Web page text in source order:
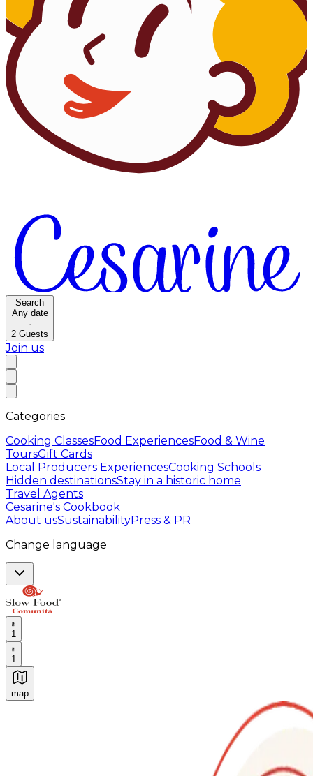
Search
Any date
·
2 Guests
Join us
Categories
Cooking ClassesFood ExperiencesFood & Wine
ToursGift Cards
Local Producers ExperiencesCooking Schools
Hidden destinationsStay in a historic home
Travel Agents
Cesarine's Cookbook
About usSustainabilityPress & PR
Change language
1
1
map
Authentic Italian Cooking Classes, Food experiences